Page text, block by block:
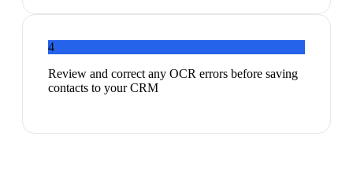
4
Review and correct any OCR errors before saving
contacts to your CRM